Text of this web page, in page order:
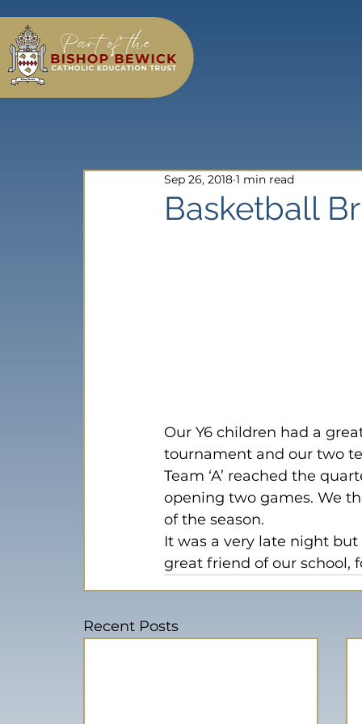
Basketball
Sep 26, 2018 1 min read
Our Y6 children had a
tournament and our two
Team ‘A’ reached the
opening two games. We
of the season.
It was a very late night but
great friend of our school,
Recent Posts